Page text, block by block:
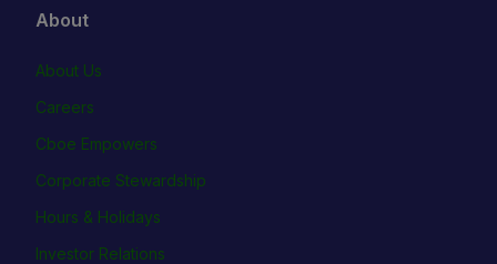
About
About Us
Careers
Cboe Empowers
Corporate Stewardship
Hours & Holidays
Investor Relations